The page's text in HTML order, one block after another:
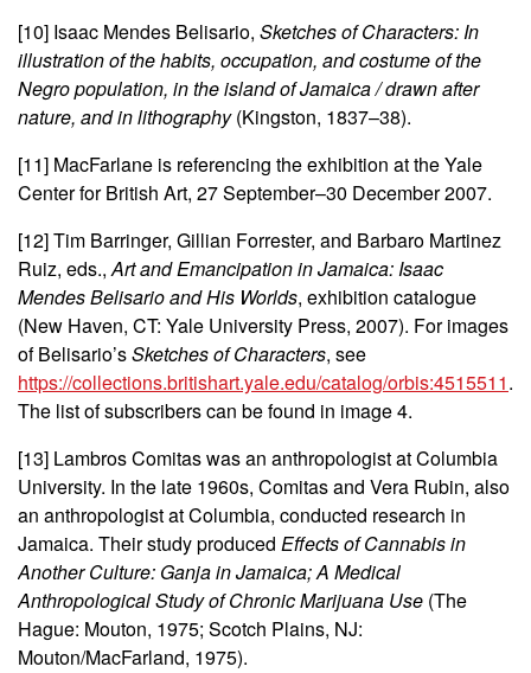
[10] Isaac Mendes Belisario, Sketches of Characters: In
illustration of the habits, occupation, and costume of the
Negro population, in the island of Jamaica / drawn after
nature, and in lithography(Kingston, 1837–38).
[11] MacFarlane is referencing the exhibition at the Yale
Center for British Art, 27 September–30 December 2007.
[12] Tim Barringer, Gillian Forrester, and Barbaro Martinez
Ruiz, eds.,Art and Emancipation in Jamaica: Isaac
Mendes Belisario and His Worlds, exhibition catalogue
(New Haven, CT: Yale University Press, 2007). For images
of Belisario’sSketches of Characters, see
https://collections.britishart.yale.edu/catalog/orbis:4515511.
The list of subscribers can be found in image 4.
[13] Lambros Comitas was an anthropologist at Columbia
University. In the late 1960s, Comitas and Vera Rubin, also
an anthropologist at Columbia, conducted research in
Jamaica. Their study produced Effects of Cannabis in
Another Culture: Ganja in Jamaica;A Medical
Anthropological Study of Chronic Marijuana Use (The
Hague: Mouton, 1975; Scotch Plains, NJ:
Mouton/MacFarland, 1975).